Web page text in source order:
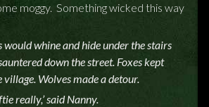
moggy. Something wicked this way
would whine and hide under the stairs
down the street. Foxes kept
Wolves made a detour.
really,’ said Nanny.